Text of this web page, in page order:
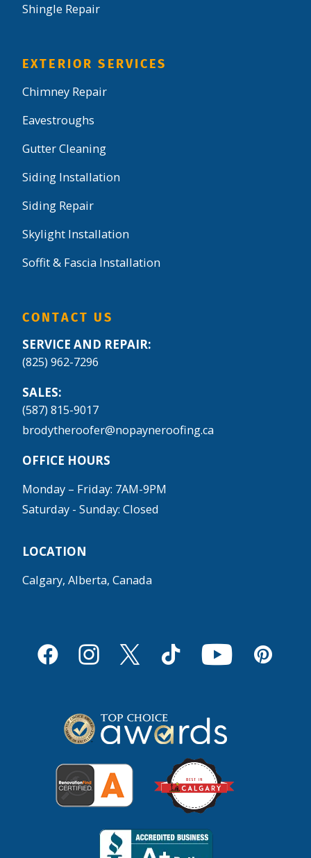
Shingle Repair
EXTERIOR SERVICES
Chimney Repair
Eavestroughs
Gutter Cleaning
Siding Installation
Siding Repair
Skylight Installation
Soffit & Fascia Installation
CONTACT US
SERVICE AND REPAIR:
(825) 962-7296
SALES:
(587) 815-9017
brodytheroofer@nopayneroofing.ca
OFFICE HOURS
Monday – Friday: 7AM-9PM
Saturday - Sunday: Closed
LOCATION
Calgary, Alberta, Canada